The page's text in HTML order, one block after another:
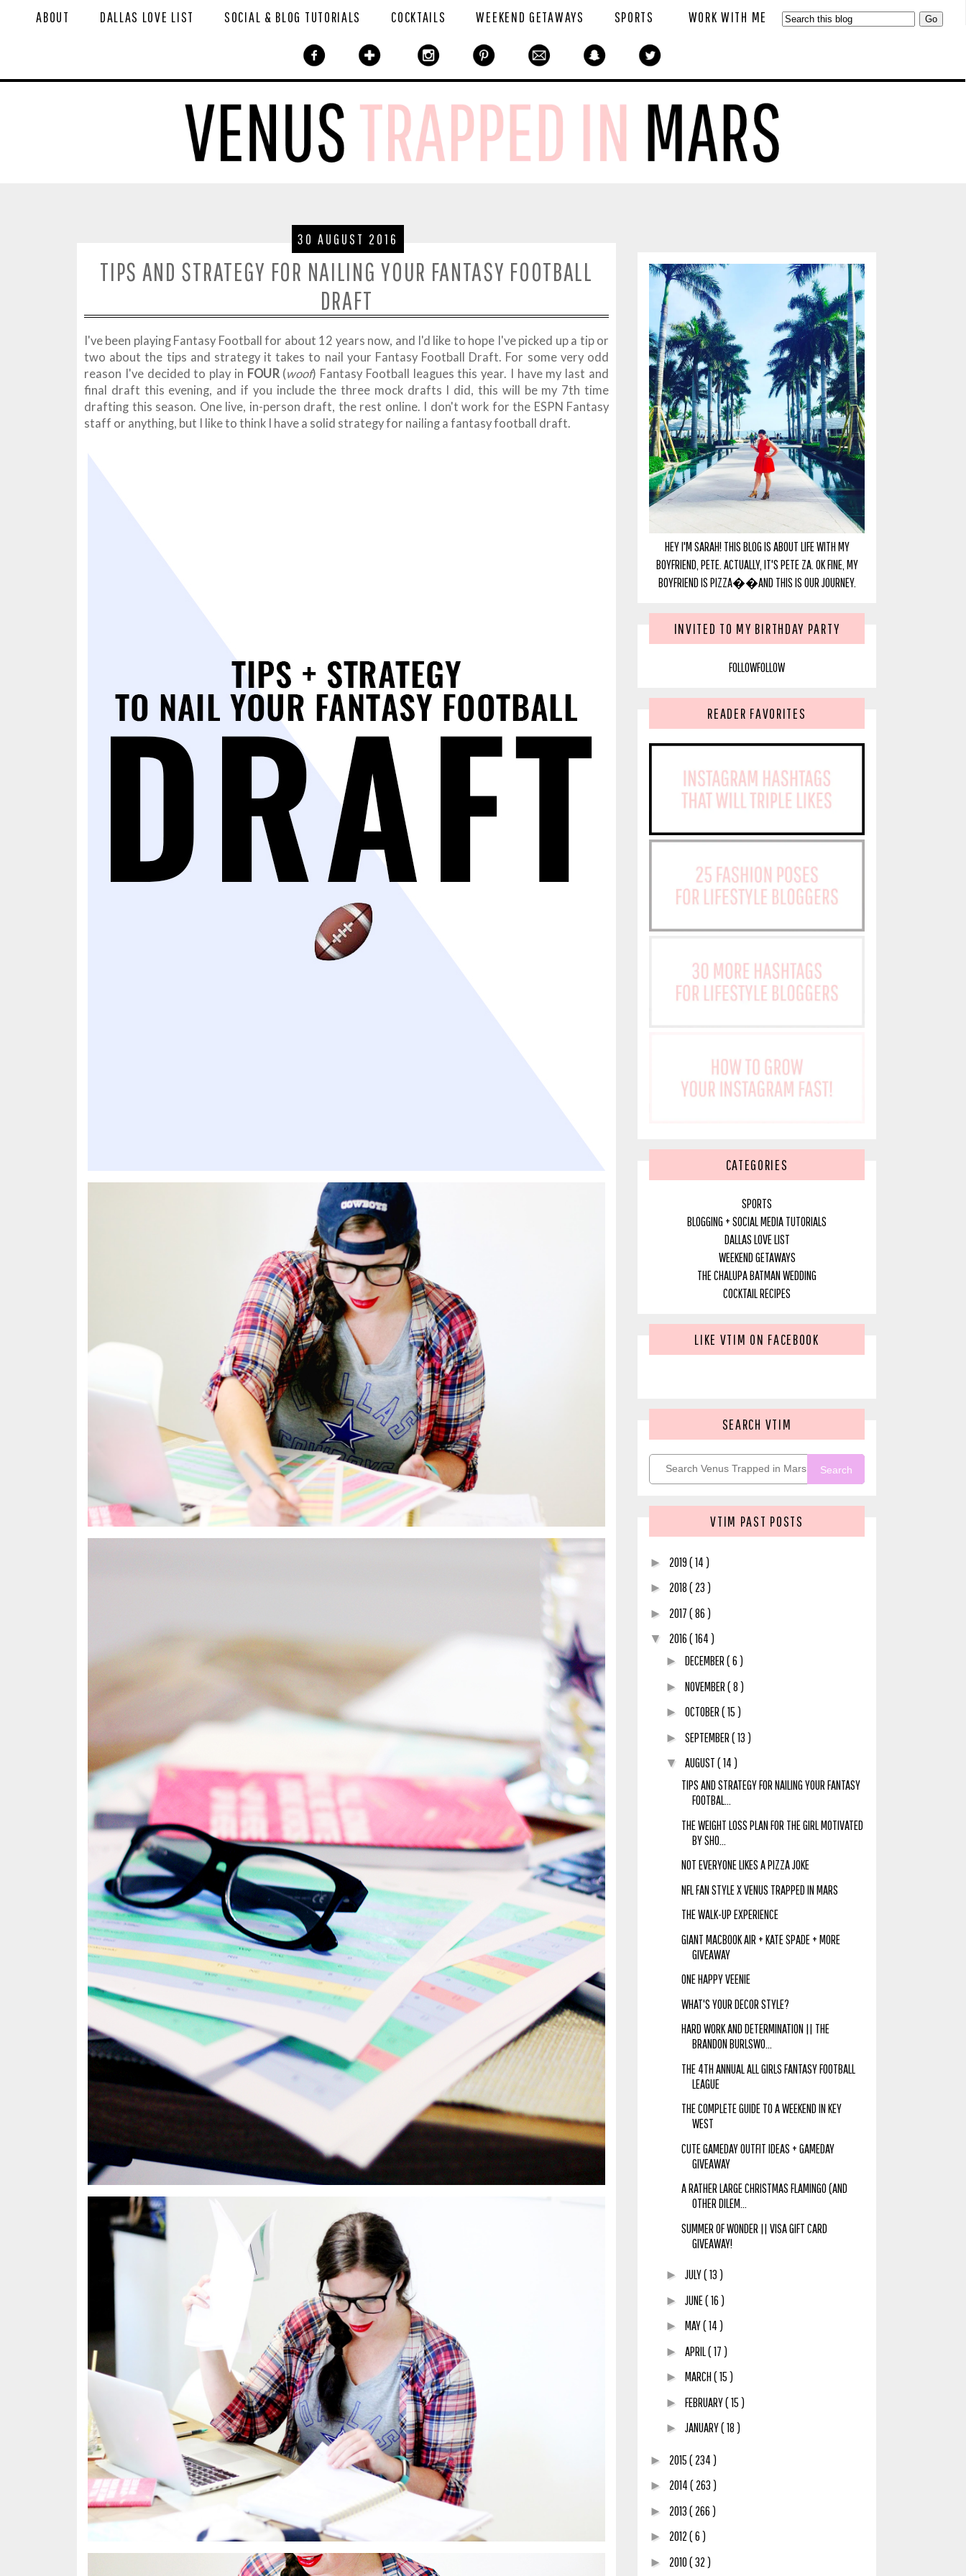
ABOUT DALLAS LOVE LIST SOCIAL & BLOG TUTORIALS COCKTAILS WEEKEND GETAWAYS SPORTS WORK WITH ME
30 AUGUST 2016
TIPS AND STRATEGY FOR NAILING YOUR FANTASY FOOTBALL
DRAFT
I've been playing Fantasy Football for about 12 years now, and I'd like to hope I've picked up a tip or
two about the tips and strategy it takes to nail your Fantasy Football Draft. For some very odd
reason I've decided to play in FOUR(woof) Fantasy Football leagues this year. I have my last and
final draft this evening, and if you include the three mock drafts I did, this will be my 7th time
drafting this season. One live, in-person draft, the rest online. I don't work for the ESPN Fantasy
staff or anything, but I like to think I have a solid strategy for nailing a fantasy football draft.
HEY I'M SARAH! THIS BLOG IS ABOUT LIFE WITH MY
BOYFRIEND, PETE. ACTUALLY, IT'S PETE ZA. OK FINE, MY
BOYFRIEND IS PIZZA��AND THIS IS OUR JOURNEY.
INVITED TO MY BIRTHDAY PARTY
FOLLOWFOLLOW
READER FAVORITES
CATEGORIES
SPORTS
BLOGGING + SOCIAL MEDIA TUTORIALS
DALLAS LOVE LIST
WEEKEND GETAWAYS
THE CHALUPA BATMAN WEDDING
COCKTAIL RECIPES
LIKE VTIM ON FACEBOOK
SEARCH VTIM
Search
VTIM PAST POSTS
► 2019( 14 )
► 2018( 23 )
► 2017( 86 )
▼ 2016( 164 )
► DECEMBER( 6 )
► NOVEMBER( 8 )
► OCTOBER( 15 )
► SEPTEMBER( 13 )
▼ AUGUST( 14 )
TIPS AND STRATEGY FOR NAILING YOUR FANTASY
FOOTBAL...
THE WEIGHT LOSS PLAN FOR THE GIRL MOTIVATED
BY SHO...
NOT EVERYONE LIKES A PIZZA JOKE
NFL FAN STYLE X VENUS TRAPPED IN MARS
THE WALK-UP EXPERIENCE
GIANT MACBOOK AIR + KATE SPADE + MORE
GIVEAWAY
ONE HAPPY VEENIE
WHAT'S YOUR DECOR STYLE?
HARD WORK AND DETERMINATION || THE
BRANDON BURLSWO...
THE 4TH ANNUAL ALL GIRLS FANTASY FOOTBALL
LEAGUE
THE COMPLETE GUIDE TO A WEEKEND IN KEY
WEST
CUTE GAMEDAY OUTFIT IDEAS + GAMEDAY
GIVEAWAY
A RATHER LARGE CHRISTMAS FLAMINGO (AND
OTHER DILEM...
SUMMER OF WONDER || VISA GIFT CARD
GIVEAWAY!
► JULY( 13 )
► JUNE( 16 )
► MAY( 14 )
► APRIL( 17 )
► MARCH( 15 )
► FEBRUARY( 15 )
► JANUARY( 18 )
► 2015( 234 )
► 2014( 263 )
► 2013( 266 )
► 2012( 6 )
► 2010( 32 )